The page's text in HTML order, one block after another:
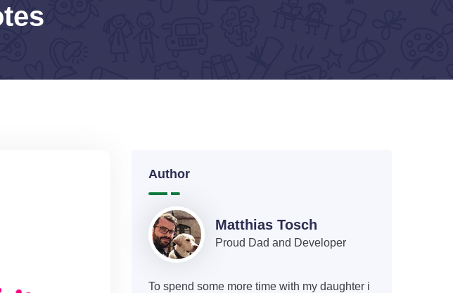
Author
Matthias Tosch
Proud Dad and Developer
To spend some more time with my daughter i